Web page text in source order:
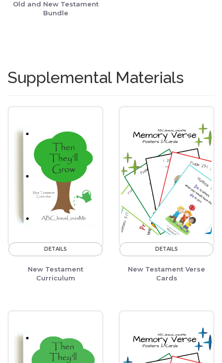
Old and New Testament
Bundle
Supplemental Materials
DETAILS
New Testament
Curriculum
DETAILS
New Testament Verse
Cards